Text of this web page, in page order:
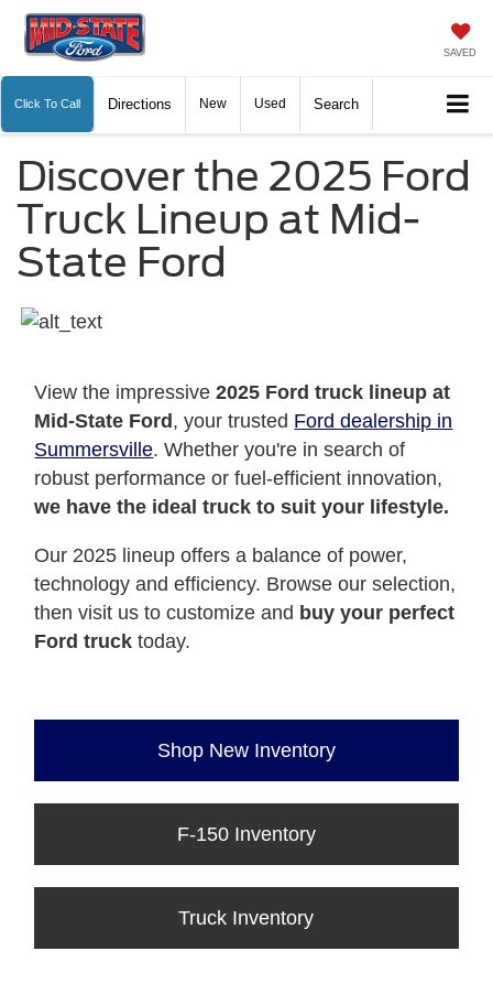
SAVED
Click To Call Directions New Used Search
Discover the 2025 Ford
Truck Lineup at Mid-
State Ford
View the impressive2025 Ford truck lineup at
Mid-State Ford , your trusted Ford dealership in
Summersville. Whether you're in search of
robust performance or fuel-efficient innovation,
we have the ideal truck to suit your lifestyle.
Our 2025 lineup offers a balance of power,
technology and efficiency. Browse our selection,
then visit us to customize and buy your perfect
Ford truck today.
Shop New Inventory
F-150 Inventory
Truck Inventory